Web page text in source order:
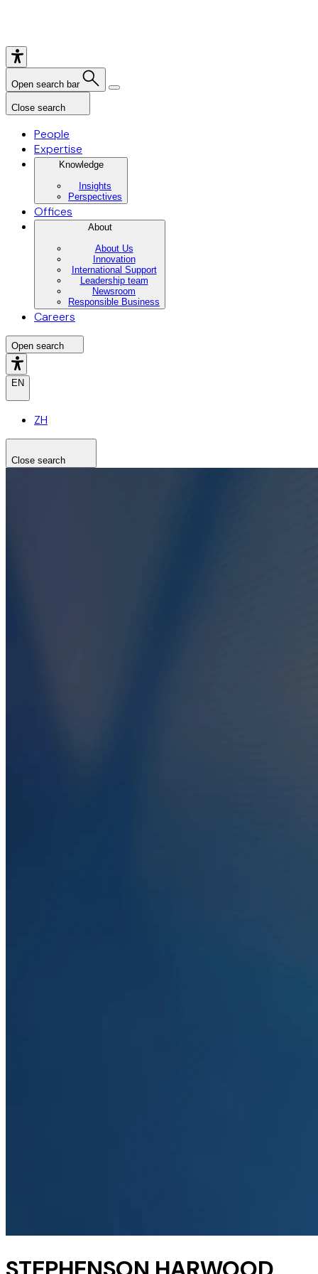
Open search bar
Close search
People
Expertise
Knowledge
Insights
Perspectives
Offices
About
About Us
Innovation
International Support
Leadership team
Newsroom
Responsible Business
Careers
Open search
EN
ZH
Close search